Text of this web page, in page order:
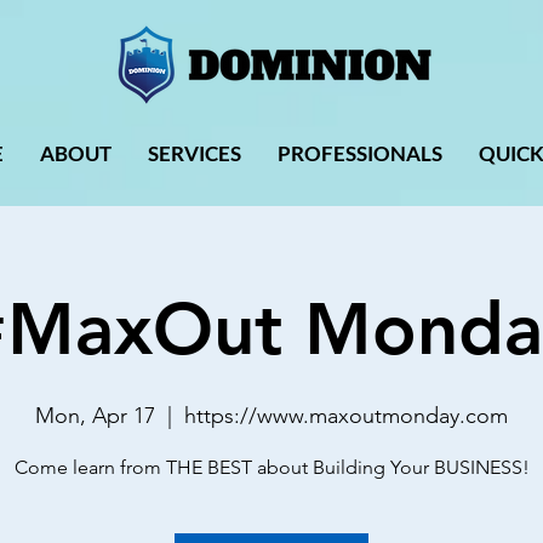
ABOUT SERVICES PROFESSIONALS
Mon, Apr 17 https://www.maxoutmonday.com
Come learn from THE BEST about Building Your BUSINESS!